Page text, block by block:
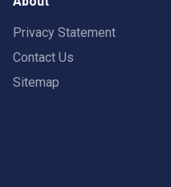
Privacy Statement
Contact Us
Sitemap